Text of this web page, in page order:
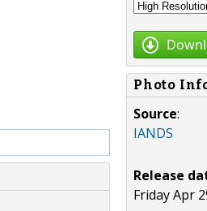
Photo
Source:
IANDS
Release
Friday Apr